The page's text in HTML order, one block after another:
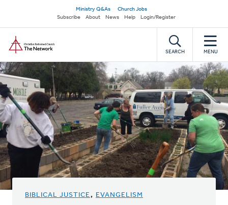
main
content
Secondary
navigation
Ministry Q&As
Church Jobs
Subscribe
About News Help Login/Register
SEARCH MENU
BIBLICAL JUSTICE, EVANGELISM